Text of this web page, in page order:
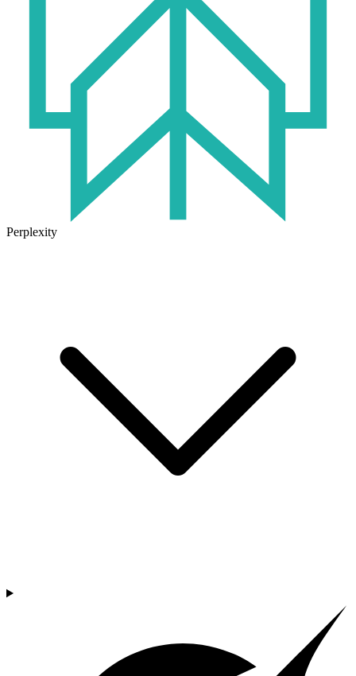
Perplexity